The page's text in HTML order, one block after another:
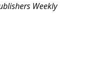
Weekly